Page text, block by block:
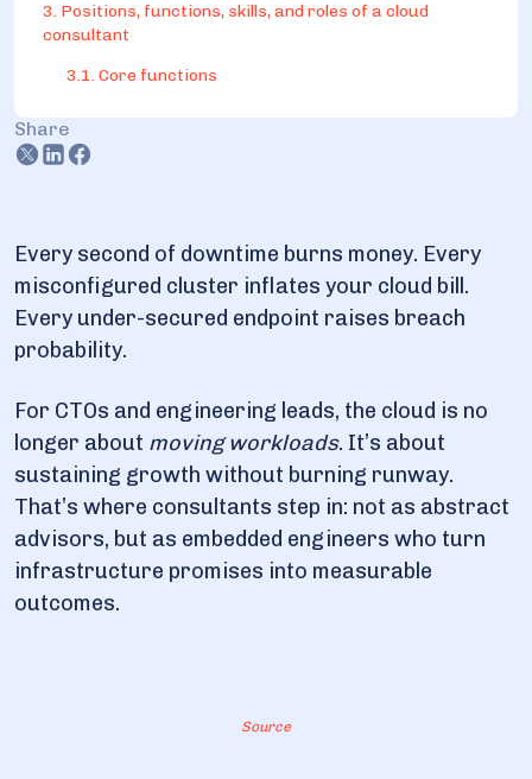
Every second of downtime burns money. Every
misconfigured cluster inflates your cloud bill.
Every under-secured endpoint raises breach
probability.
For CTOs and engineering leads, the cloud is no
longer about moving workloads. It’s about
sustaining growth without burning runway.
That’s where consultants step in: not as abstract
advisors, but as embedded engineers who turn
infrastructure promises into measurable
outcomes.
Source
3. Positions, functions, skills, and roles of a cloud
consultant
3.1. Core functions
3.3. In-House vs Consultant vs MSP: What’s Different
4. Cloud consultant services types
4.1. Strategy and cloud cost consultation
4.2. Migration and modernization
4.3. Security and compliance advisory
4.4. SRE and operations enablement
5. Cloud consultant benefits
6. Optimizing cloud migration and security consulting
6.1. Latest case studies on migration & security
7. What industries do cloud consultants work in?
Share